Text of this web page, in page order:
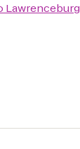
Lawrenceburg